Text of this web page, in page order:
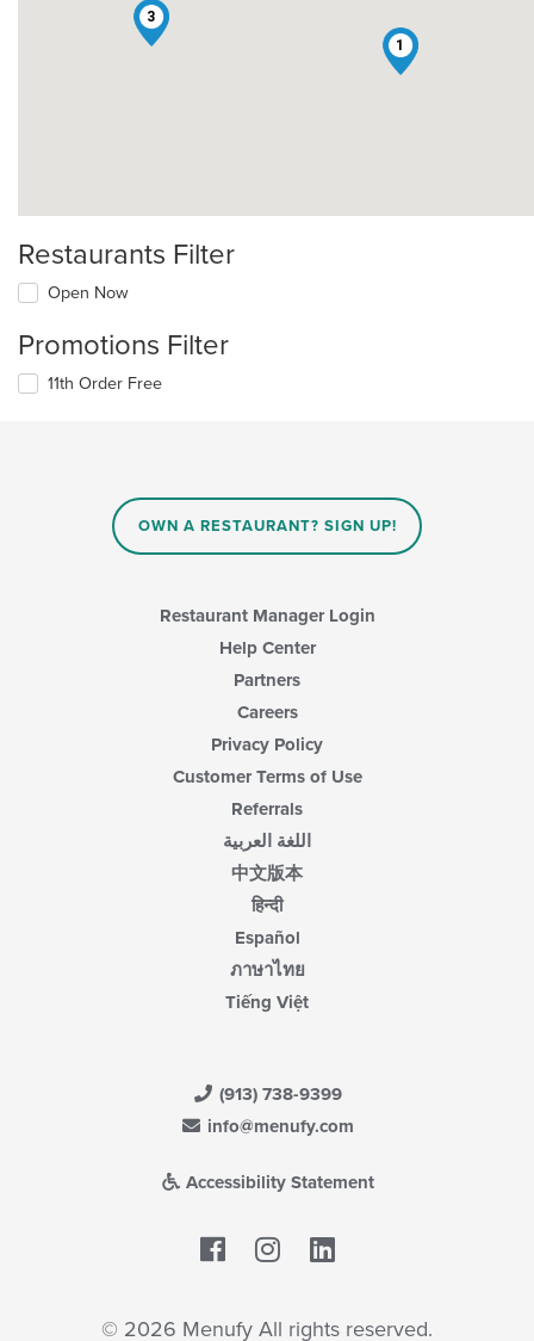
1
3
Restaurants Filter
Open Now
Promotions Filter
11th Order Free
OWN A RESTAURANT? SIGN UP!
Restaurant Manager Login
Help Center
Partners
Careers
Privacy Policy
Customer Terms of Use
Referrals
اللغة العربية
中文版本
हिन्दी
Español
ภาษาไทย
Tiếng Việt
(913) 738-9399
info@menufy.com
Accessibility Statement
Facebook
© 2026 Menufy All rights reserved.